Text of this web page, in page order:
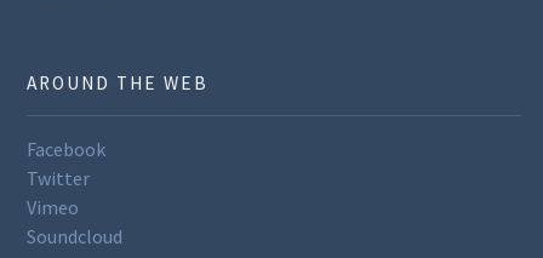
AROUND THE WEB
Facebook
Twitter
Vimeo
Soundcloud